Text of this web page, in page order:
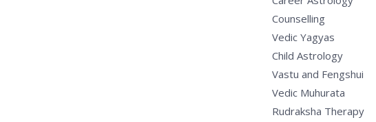
Counselling
Vedic Yagyas
Child Astrology
Vastu and Fengshui
Vedic Muhurata
Rudraksha Therapy